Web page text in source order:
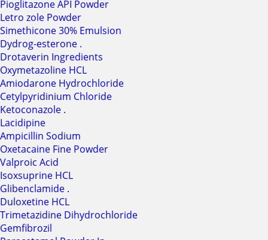
Pioglitazone API Powder
Letro zole Powder
Simethicone 30% Emulsion
Dydrog-esterone .
Drotaverin Ingredients
Oxymetazoline HCL
Amiodarone Hydrochloride
Cetylpyridinium Chloride
Ketoconazole .
Lacidipine
Ampicillin Sodium
Oxetacaine Fine Powder
Valproic Acid
Isoxsuprine HCL
Glibenclamide .
Duloxetine HCL
Trimetazidine Dihydrochloride
Gemfibrozil